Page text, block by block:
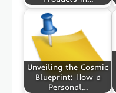
Unveiling the Cosmic
Blueprint: How a
Personal…